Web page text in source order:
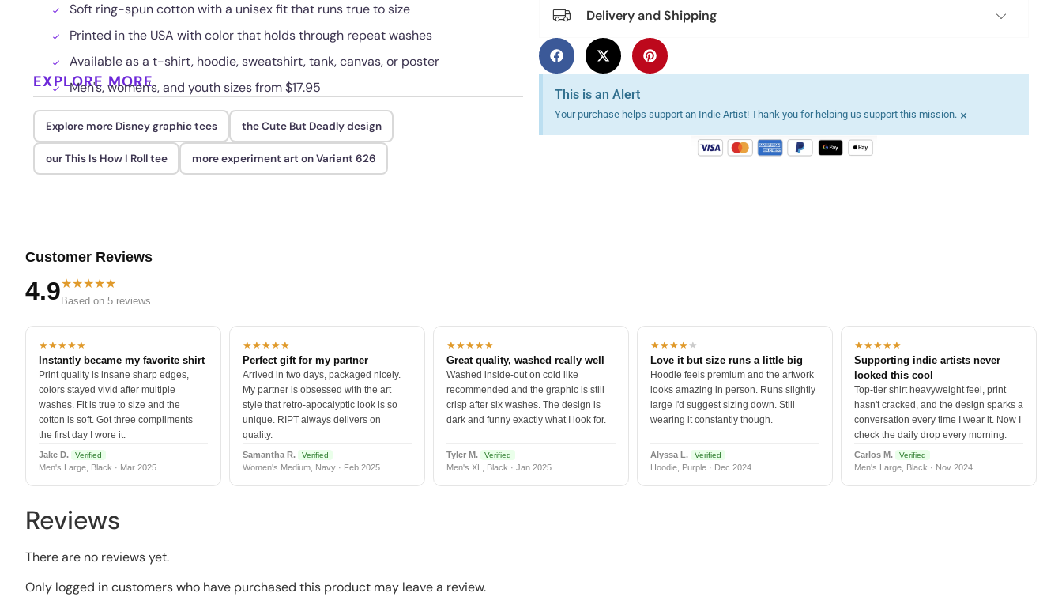
Soft ring-spun cotton with a unisex fit that runs true to size
Printed in the USA with color that holds through repeat washes
Available as a t-shirt, hoodie, sweatshirt, tank, canvas, or poster
Men's, women's, and youth sizes from $17.95
EXPLORE MORE
Explore more Disney graphic tees the Cute But Deadly design
our This Is How I Roll tee more experiment art on Variant 626
Delivery and Shipping
This is an Alert
Your purchase helps support an Indie Artist! Thank you for helping us support this mission. ×
Customer Reviews
4.9★★★★★
Based on 5 reviews
★★★★★
Instantly became my favorite shirt
Print quality is insane sharp edges,
colors stayed vivid after multiple
washes. Fit is true to size and the
cotton is soft. Got three compliments
the first day I wore it.
Jake D. Verified
Men's Large, Black · Mar 2025
★★★★★
Perfect gift for my partner
Arrived in two days, packaged nicely.
My partner is obsessed with the art
style that retro-apocalyptic look is so
unique. RIPT always delivers on
quality.
Samantha R. Verified
Women's Medium, Navy · Feb 2025
★★★★★
Great quality, washed really well
Washed inside-out on cold like
recommended and the graphic is still
crisp after six washes. The design is
dark and funny exactly what I look for.
Tyler M. Verified
Men's XL, Black · Jan 2025
★★★★★
Love it but size runs a little big
Hoodie feels premium and the artwork
looks amazing in person. Runs slightly
large I'd suggest sizing down. Still
wearing it constantly though.
Alyssa L. Verified
Hoodie, Purple · Dec 2024
★★★★★
Supporting indie artists never
looked this cool
Top-tier shirt heavyweight feel, print
hasn't cracked, and the design sparks a
conversation every time I wear it. Now I
check the daily drop every morning.
Carlos M. Verified
Men's Large, Black · Nov 2024
Reviews
There are no reviews yet.
Only logged in customers who have purchased this product may leave a review.